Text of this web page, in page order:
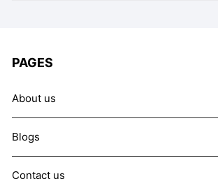
PAGES
About us
Blogs
Contact us